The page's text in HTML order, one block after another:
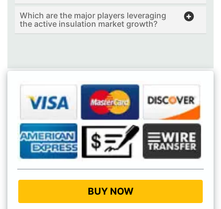
Which are the major players leveraging
the active insulation market growth?
BUY NOW